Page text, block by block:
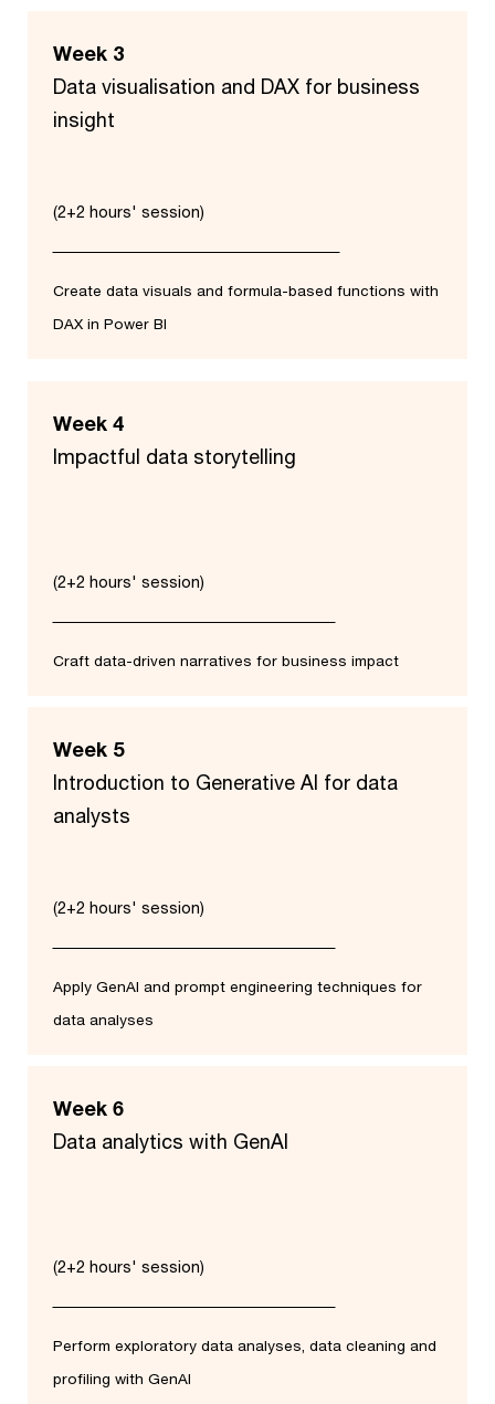
Week 3
Data visualisation and DAX for business
insight
(2+2 hours' session)
Create data visuals and formula-based functions with
DAX in Power BI
Week 4
Impactful data storytelling​
(2+2 hours' session)
Craft data-driven narratives for business impact
Week 5
Introduction to Generative AI for data
analysts
(2+2 hours' session)
Apply GenAI and prompt engineering techniques for
data analyses
Week 6
Data analytics with GenAI
(2+2 hours' session)
Perform exploratory data analyses, data cleaning and
profiling with GenAI